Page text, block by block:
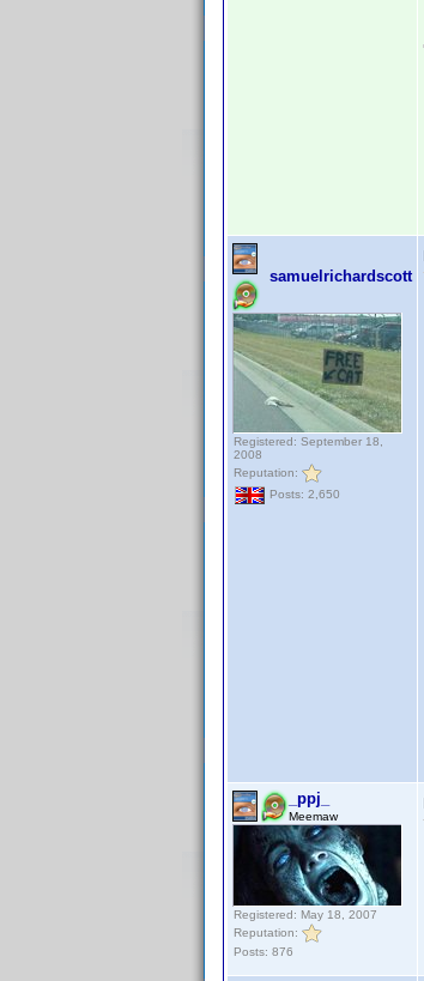
samuelrichardscott
Registered: September 18,
2008
Reputation:
Posts: 2,650
_ppj_
Meemaw
Registered: May 18, 2007
Reputation:
Posts: 876